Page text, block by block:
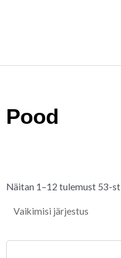
Pood
Näitan 1–12 tulemust 53-st